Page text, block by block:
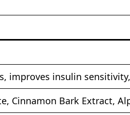
improves insulin
Cinnamon Bark Extract,